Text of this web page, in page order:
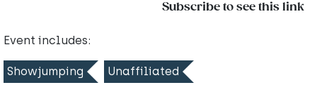
Subscribe to see this link
Event includes:
Showjumping Unaffiliated